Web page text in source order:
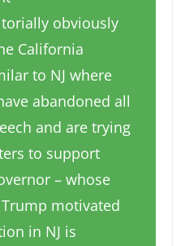
obviously
California
to NJ where
abandoned all
and are trying
to support
– whose
motivated
in NJ is